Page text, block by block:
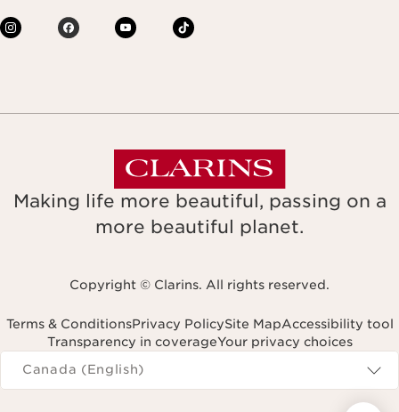
Making life more beautiful, passing on a
more beautiful planet.
Copyright © Clarins. All rights reserved.
Terms & ConditionsPrivacy PolicySite MapAccessibility tool
Transparency in coverageYour privacy choices
Navigates to
Canada (English)